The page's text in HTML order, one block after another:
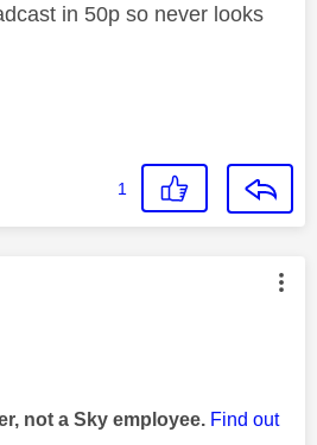
in 50p so never looks
1
was authored by:
not a Sky employee. Find out